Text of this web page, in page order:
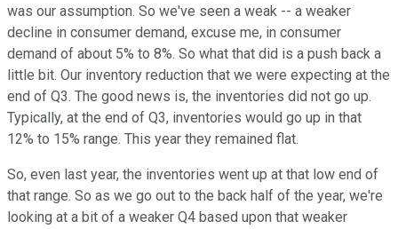
was our assumption. So we've seen a weak -- a weaker
decline in consumer demand, excuse me, in consumer
demand of about 5% to 8%. So what that did is a push back a
little bit. Our inventory reduction that we were expecting at the
end of Q3. The good news is, the inventories did not go up.
Typically, at the end of Q3, inventories would go up in that
12% to 15% range. This year they remained flat.
So, even last year, the inventories went up at that low end of
that range. So as we go out to the back half of the year, we're
looking at a bit of a weaker Q4 based upon that weaker